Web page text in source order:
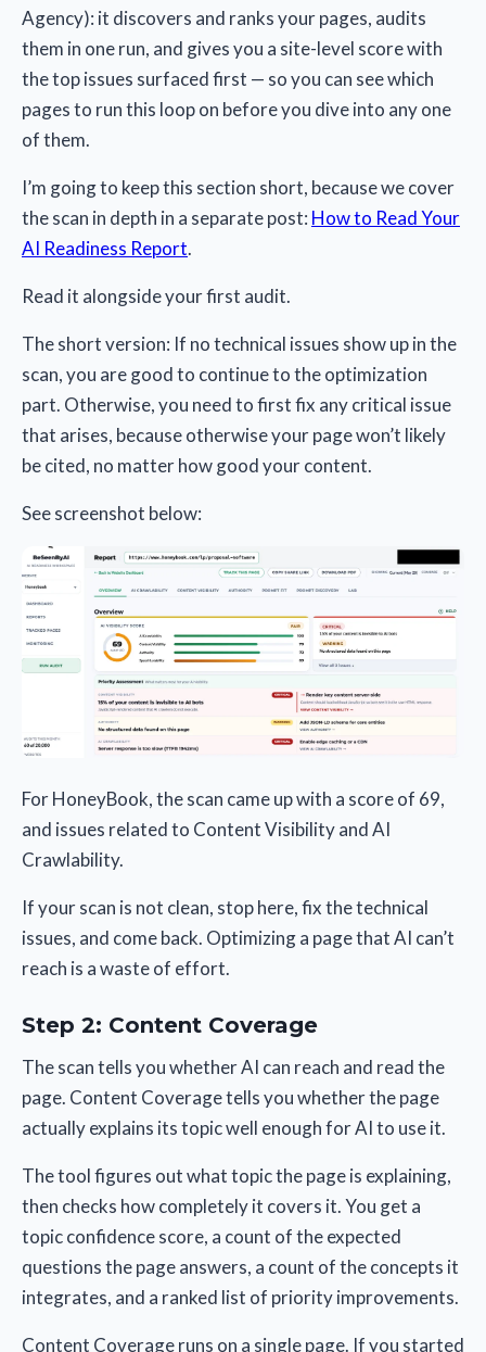
Agency): it discovers and ranks your pages, audits
them in one run, and gives you a site-level score with
the top issues surfaced first — so you can see which
pages to run this loop on before you dive into any one
of them.
I’m going to keep this section short, because we cover
the scan in depth in a separate post: How to Read Your
AI Readiness Report.
Read it alongside your first audit.
The short version: If no technical issues show up in the
scan, you are good to continue to the optimization
part. Otherwise, you need to first fix any critical issue
that arises, because otherwise your page won’t likely
be cited, no matter how good your content.
See screenshot below:
For HoneyBook, the scan came up with a score of 69,
and issues related to Content Visibility and AI
Crawlability.
If your scan is not clean, stop here, fix the technical
issues, and come back. Optimizing a page that AI can’t
reach is a waste of effort.
Step 2: Content Coverage
The scan tells you whether AI can reach and read the
page. Content Coverage tells you whether the page
actually explains its topic well enough for AI to use it.
The tool figures out what topic the page is explaining,
then checks how completely it covers it. You get a
topic confidence score, a count of the expected
questions the page answers, a count of the concepts it
integrates, and a ranked list of priority improvements.
Content Coverage runs on a single page. If you started